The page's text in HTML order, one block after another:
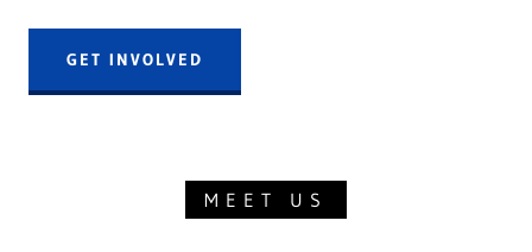
GET INVOLVED
MEET US